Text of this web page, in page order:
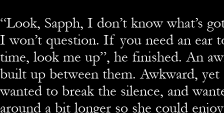
“Look, Sapph, I don’t know what’s
I won’t question. If you need an ear
time, look me up”, he finished. An
built up between them. Awkward, yet
wanted to break the silence, and
around a bit longer so she could